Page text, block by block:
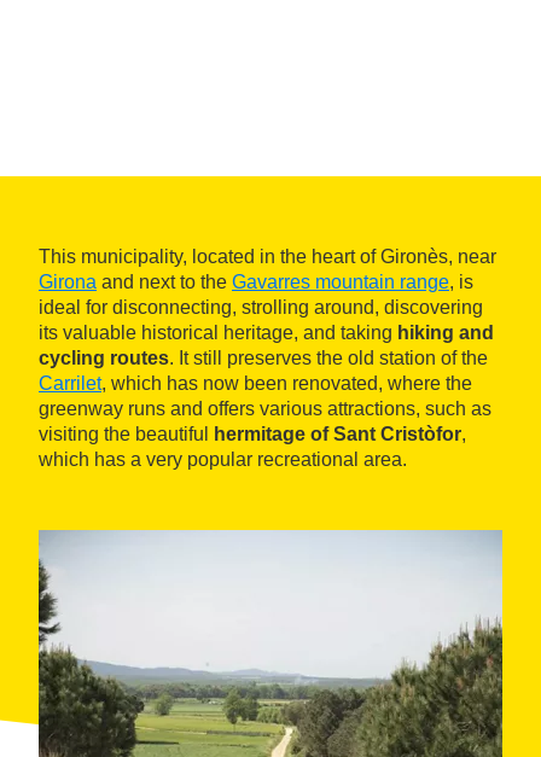
This municipality, located in the heart of Gironès, near
Girona and next to the Gavarres mountain range, is
ideal for disconnecting, strolling around, discovering
its valuable historical heritage, and taking hiking and
cycling routes. It still preserves the old station of the
Carrilet, which has now been renovated, where the
greenway runs and offers various attractions, such as
visiting the beautiful
hermitage of Sant Cristòfor,
which has a very popular recreational area.